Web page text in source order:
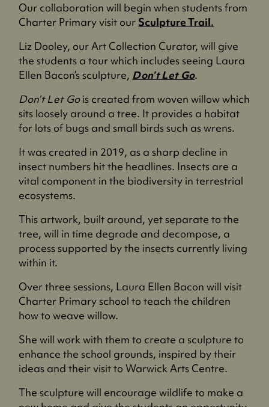
n
w
t
a
)
w
Our collaboration will begin when students from
Charter Primary visit our Sculpture Trail.
Liz Dooley, our Art Collection Curator, will give
the students a tour which includes seeing Laura
Ellen Bacon’s sculpture, Don’t Let Go.
Don’t Let Gois created from woven willow which
sits loosely around a tree. It provides a habitat
for lots of bugs and small birds such as wrens.
It was created in 2019, as a sharp decline in
insect numbers hit the headlines. Insects are a
vital component in the biodiversity in terrestrial
ecosystems.
This artwork, built around, yet separate to the
tree, will in time degrade and decompose, a
process supported by the insects currently living
within it.
Over three sessions, Laura Ellen Bacon will visit
Charter Primary school to teach the children
how to weave willow.
She will work with them to create a sculpture to
enhance the school grounds, inspired by their
ideas and their visit to Warwick Arts Centre.
The sculpture will encourage wildlife to make a